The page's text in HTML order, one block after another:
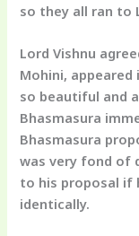
so they all ran to
Lord Vishnu
Mohini,
so beautiful and
Bhasmasura
Bhasmasura
was very fond of
to his proposal if
identically.